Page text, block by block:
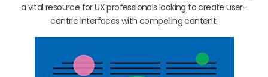
a vital resource for UX professionals looking to create user-
centric interfaces with compelling content.